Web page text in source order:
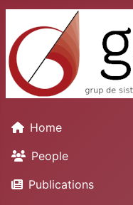
Home
People
Publications